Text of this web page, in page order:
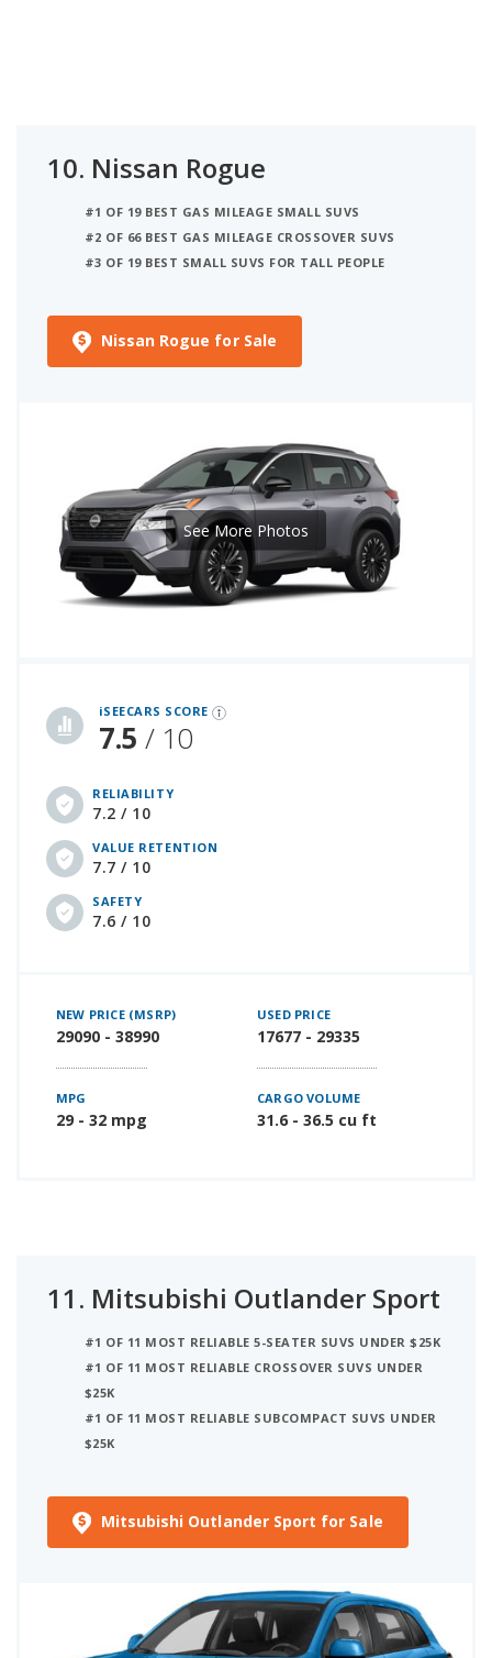
10. Nissan Rogue
#1 OF 19 BEST GAS MILEAGE SMALL SUVS
#2 OF 66 BEST GAS MILEAGE CROSSOVER SUVS
#3 OF 19 BEST SMALL SUVS FOR TALL PEOPLE
Nissan Rogue for Sale
iSEECARS SCORE
7.5 / 10
RELIABILITY
7.2 / 10
VALUE RETENTION
7.7 / 10
SAFETY
7.6 / 10
See More Photos
NEW PRICE (MSRP)
29090 - 38990
USED PRICE
17677 - 29335
MPG
29 - 32 mpg
CARGO VOLUME
31.6 - 36.5 cu ft
11. Mitsubishi Outlander Sport
#1 OF 11 MOST RELIABLE 5-SEATER SUVS UNDER $25K
#1 OF 11 MOST RELIABLE CROSSOVER SUVS UNDER
$25K
#1 OF 11 MOST RELIABLE SUBCOMPACT SUVS UNDER
$25K
Mitsubishi Outlander Sport for Sale